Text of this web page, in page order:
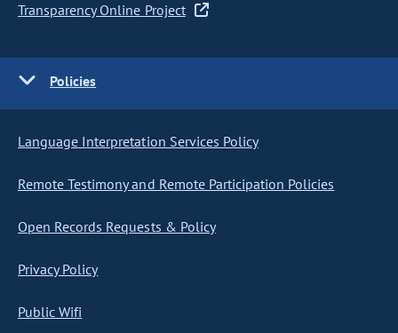
Transparency Online Project
Policies
Language Interpretation Services Policy
Remote Testimony and Remote Participation Policies
Open Records Requests & Policy
Privacy Policy
Public Wifi